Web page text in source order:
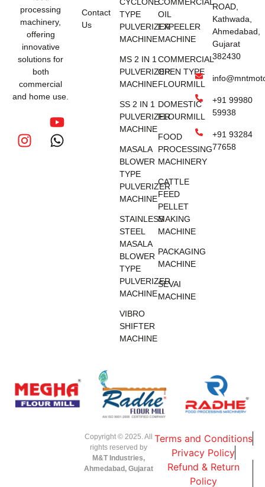
processing
machinery,
offering
innovative
solutions for
both
commercial
and home use.
Contact
Us
CYCLONE
TYPE
PULVERIZER
MACHINE
MS 2 IN 1
PULVERIZER
MACHINE
SS 2 IN 1
PULVERIZER
MACHINE
MASALA
BLOWER
TYPE
PULVERIZER
MACHINE
STAINLESS
STEEL
MASALA
BLOWER
TYPE
PULVERIZER
MACHINE
VIBRO
SHIFTER
MACHINE
COMMERCIAL
OIL
EXPEELER
MACHINE
COMMERCIAL
OPEN TYPE
FLOURMILL
DOMESTIC
FLOURMILL
FOOD
PROCESSING
MACHINERY
CATTLE
FEED
PELLET
MAKING
MACHINE
PACKAGING
MACHINE
SEVAI
MACHINE
ROAD,
Kathwada,
Ahmedabad,
Gujarat
382430
+91 99980
59938
+91 93284
77658
Copyright © 2025. All
rights reserved by
M&T Industries,
Ahmedabad, Gujarat
Terms and Conditions
Privacy Policy
Refund & Return
Policy